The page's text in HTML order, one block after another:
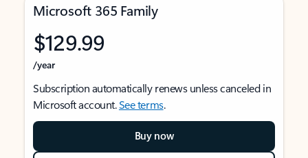
Microsoft 365 Family
$129.99
/year
Subscription automatically renews unless canceled in
Microsoft account.See terms.
Buy now